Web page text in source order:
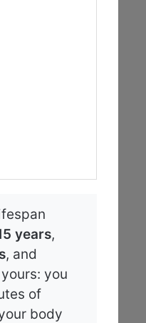
years,
, and
you
of
body